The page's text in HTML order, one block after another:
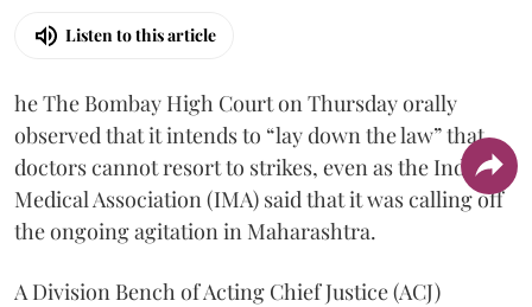
Listen to this article
he The Bombay High Court on Thursday orally
observed that it intends to “lay down the law” that
doctors cannot resort to strikes, even as the Indian
Medical Association (IMA) said that it was calling off
the ongoing agitation in Maharashtra.
A Division Bench of Acting Chief Justice (ACJ)